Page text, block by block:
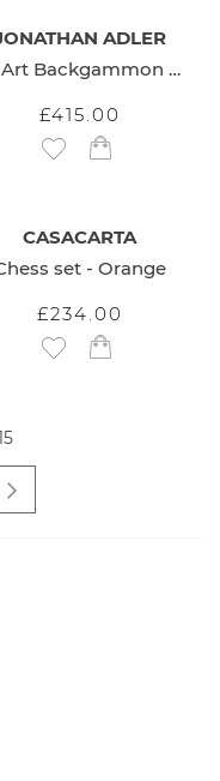
ADLER
Op Art Backgammon Set
£415.00
Add to Wish List
CASACARTA
set - Orange
£234.00
Add to Wish List
reading page